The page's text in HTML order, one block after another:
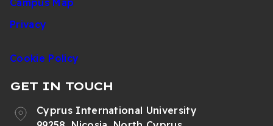
Privacy
Cookie Policy
GET IN TOUCH
Cyprus International University